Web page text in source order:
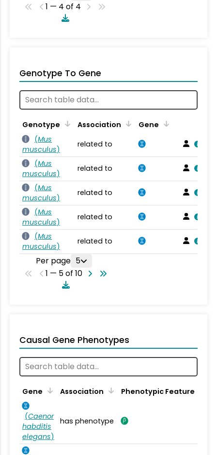
1 — 4 of 4
Genotype To Gene
Genotype Association
Gene
(Mus
musculus)
related to
(Mus
musculus)
related to
(Mus
musculus)
related to
(Mus
musculus)
related to
(Mus
musculus)
related to
Per page 5
1 — 5 of 10
Causal Gene Phenotypes
Gene Association Phenotypic Feature
(Caenor
habditis
elegans)
has phenotype